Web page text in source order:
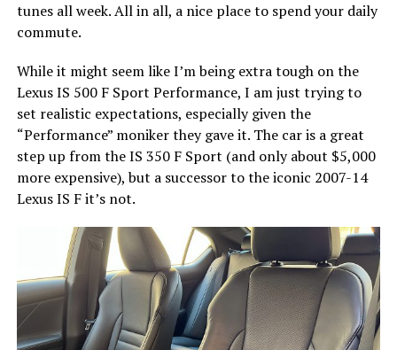
tunes all week. All in all, a nice place to spend your daily
commute.
While it might seem like I’m being extra tough on the
Lexus IS 500 F Sport Performance, I am just trying to
set realistic expectations, especially given the
“Performance” moniker they gave it. The car is a great
step up from the IS 350 F Sport (and only about $5,000
more expensive), but a successor to the iconic 2007-14
Lexus IS F it’s not.